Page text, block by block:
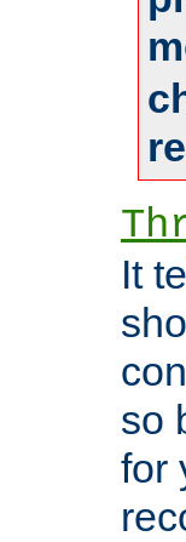
It
so
for